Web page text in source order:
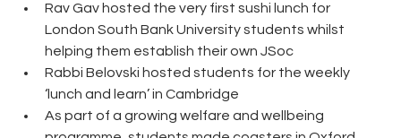
Rav Gav hosted the very first sushi lunch for
London South Bank University students whilst
helping them establish their own JSoc
Rabbi Belovski hosted students for the weekly
‘lunch and learn’ in Cambridge
As part of a growing welfare and wellbeing